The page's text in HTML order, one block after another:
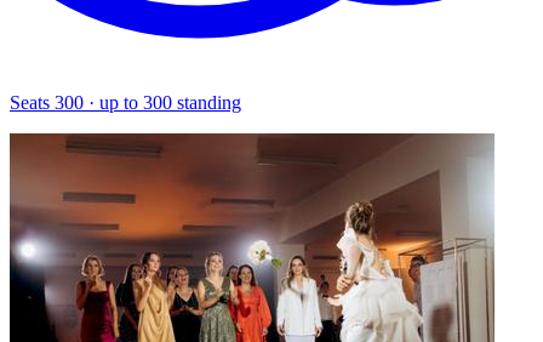
Seats 300 · up to 300 standing